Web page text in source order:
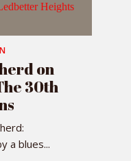
on
30th
a blues...